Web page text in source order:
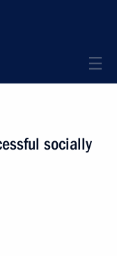
socially